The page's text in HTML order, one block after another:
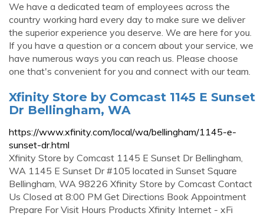
We have a dedicated team of employees across the
country working hard every day to make sure we deliver
the superior experience you deserve. We are here for you.
If you have a question or a concern about your service, we
have numerous ways you can reach us. Please choose
one that's convenient for you and connect with our team.
Xfinity Store by Comcast 1145 E Sunset
Dr Bellingham, WA
https://www.xfinity.com/local/wa/bellingham/1145-e-
sunset-dr.html
Xfinity Store by Comcast 1145 E Sunset Dr Bellingham,
WA 1145 E Sunset Dr #105 located in Sunset Square
Bellingham, WA 98226 Xfinity Store by Comcast Contact
Us Closed at 8:00 PM Get Directions Book Appointment
Prepare For Visit Hours Products Xfinity Internet - xFi